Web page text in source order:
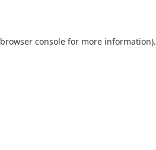
browser console for more information).